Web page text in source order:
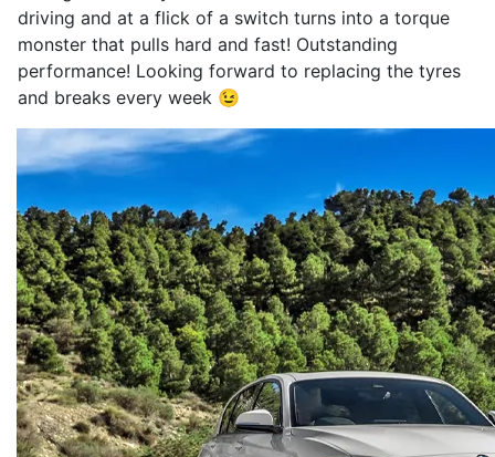
driving and at a flick of a switch turns into a torque
monster that pulls hard and fast! Outstanding
performance! Looking forward to replacing the tyres
and breaks every week 😉